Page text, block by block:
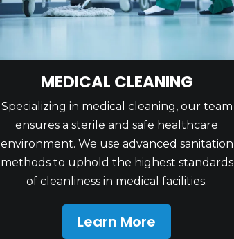
MEDICAL CLEANING
Specializing in medical cleaning, our team
ensures a sterile and safe healthcare
environment. We use advanced sanitation
methods to uphold the highest standards
of cleanliness in medical facilities.
Learn More